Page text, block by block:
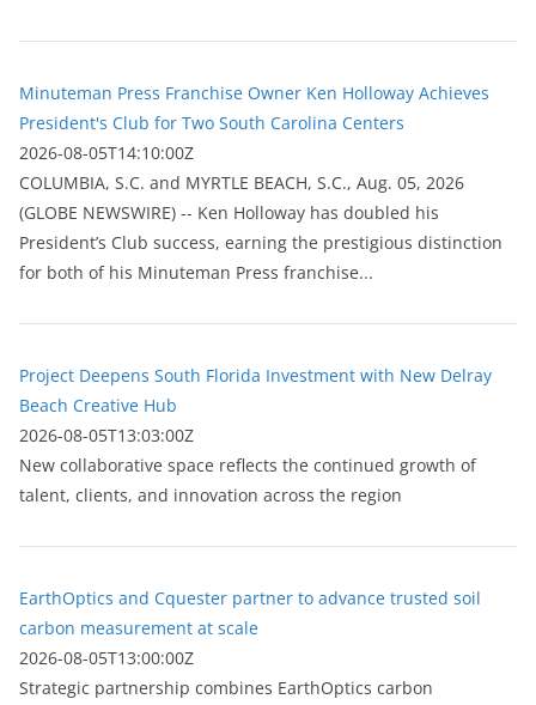
Minuteman Press Franchise Owner Ken Holloway Achieves
President's Club for Two South Carolina Centers
2026-08-05T14:10:00Z
COLUMBIA, S.C. and MYRTLE BEACH, S.C., Aug. 05, 2026
(GLOBE NEWSWIRE) -- Ken Holloway has doubled his
President’s Club success, earning the prestigious distinction
for both of his Minuteman Press franchise...
Project Deepens South Florida Investment with New Delray
Beach Creative Hub
2026-08-05T13:03:00Z
New collaborative space reflects the continued growth of
talent, clients, and innovation across the region
EarthOptics and Cquester partner to advance trusted soil
carbon measurement at scale
2026-08-05T13:00:00Z
Strategic partnership combines EarthOptics carbon